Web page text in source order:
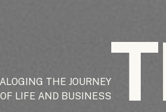
THE JOURNEY
OF LIFE AND BUSINESS